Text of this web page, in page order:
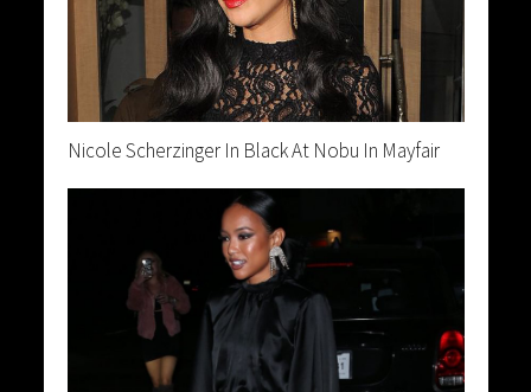
Nicole Scherzinger In Black At Nobu In Mayfair